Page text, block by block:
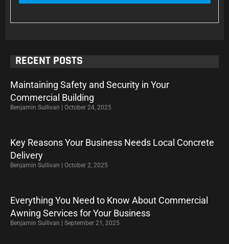
RECENT POSTS
Maintaining Safety and Security in Your
Commercial Building
Benjamin Sullivan October 24, 2025
Key Reasons Your Business Needs Local Concrete
Delivery
Benjamin Sullivan October 2, 2025
Everything You Need to Know About Commercial
Awning Services for Your Business
Benjamin Sullivan September 21, 2025